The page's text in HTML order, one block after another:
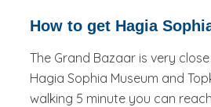
How to get Hagia
The Grand Bazaar is very
Hagia Sophia Museum and
walking 5 minute you can